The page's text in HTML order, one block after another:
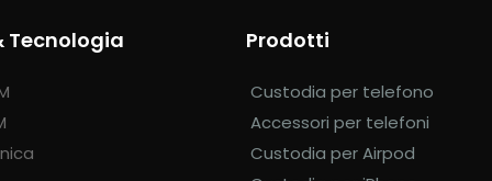
Tecnologia Prodotti
Custodia per telefono
Accessori per telefoni
Custodia per Airpod